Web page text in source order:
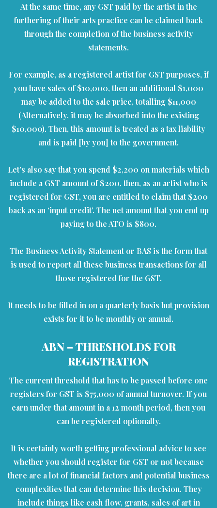
At the same time, any GST paid by the artist in the
furthering of their arts practice can be claimed back
through the completion of the business activity
statements.
For example, as a registered artist for GST purposes, if
you have sales of $10,000, then an additional $1,000
may be added to the sale price, totalling $11,000
(Alternatively, it may be absorbed into the existing
$10,000). Then, this amount is treated as a tax liability
and is paid [by you] to the government.
Let’s also say that you spend $2,200 on materials which
include a GST amount of $200, then, as an artist who is
registered for GST, you are entitled to claim that $200
back as an ‘input credit’. The net amount that you end up
paying to the ATO is $800.
The Business Activity Statement or BAS is the form that
is used to report all these business transactions for all
those registered for the GST.
It needs to be filled in on a quarterly basis but provision
exists for it to be monthly or annual.
ABN – THRESHOLDS FOR
REGISTRATION
The current threshold that has to be passed before one
registers for GST is $75,000 of annual turnover. If you
earn under that amount in a 12 month period, then you
can be registered optionally.
It is certainly worth getting professional advice to see
whether you should register for GST or not because
there are a lot of financial factors and potential business
complexities that can determine this decision. They
include things like cash flow, grants, sales of art in